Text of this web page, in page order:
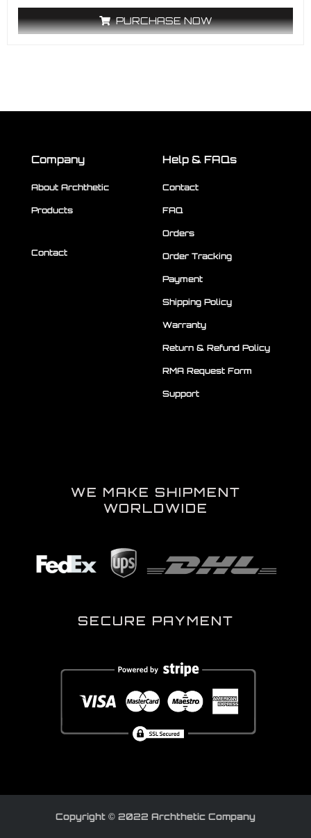
t
e
d
0
PURCHASE NOW
Company
About Archthetic
Products
Contact
Help & FAQs
Contact
FAQ
Orders
Order Tracking
Payment
Shipping Policy
Warranty
Return & Refund Policy
RMA Request Form
Support
WE MAKE SHIPMENT
WORLDWIDE
SECURE PAYMENT
Copyright © 2022 Archthetic Company